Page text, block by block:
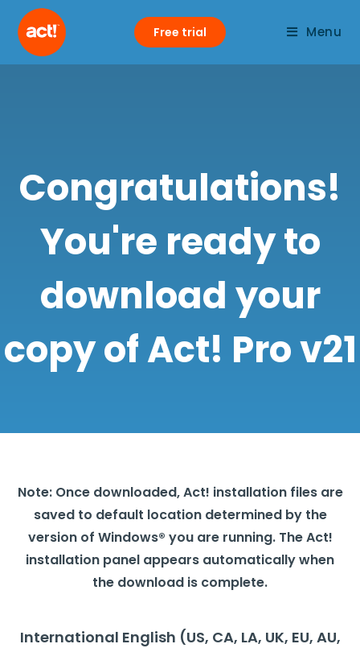
Menu
Free trial
Congratulations!
You're ready to
download your
copy of Act! Pro v21
Note: Once downloaded, Act! installation files are
saved to default location determined by the
version of Windows® you are running. The Act!
installation panel appears automatically when
the download is complete.
International English (US, CA, LA, UK, EU, AU,